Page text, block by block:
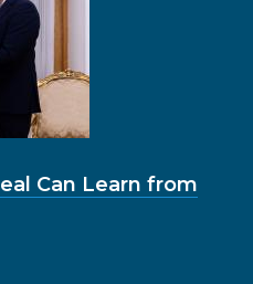
Can Learn from